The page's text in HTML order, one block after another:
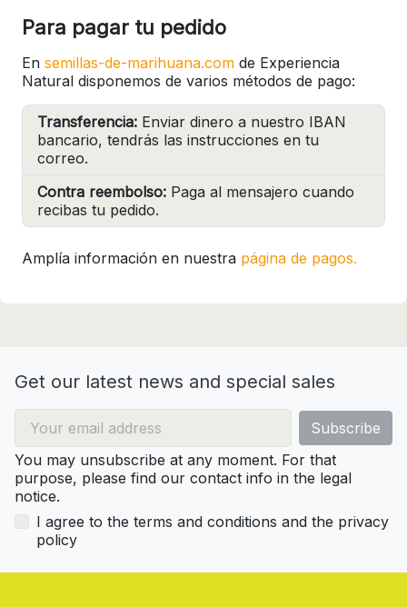
Para pagar tu pedido
En semillas-de-marihuana.com de Experiencia
Natural disponemos de varios métodos de pago:
Transferencia: Enviar dinero a nuestro IBAN
bancario, tendrás las instrucciones en tu
correo.
Contra reembolso: Paga al mensajero cuando
recibas tu pedido.
Amplía información en nuestra página de pagos.
Get our latest news and special sales
You may unsubscribe at any moment. For that
purpose, please find our contact info in the legal
notice.
I agree to the terms and conditions and the privacy
policy